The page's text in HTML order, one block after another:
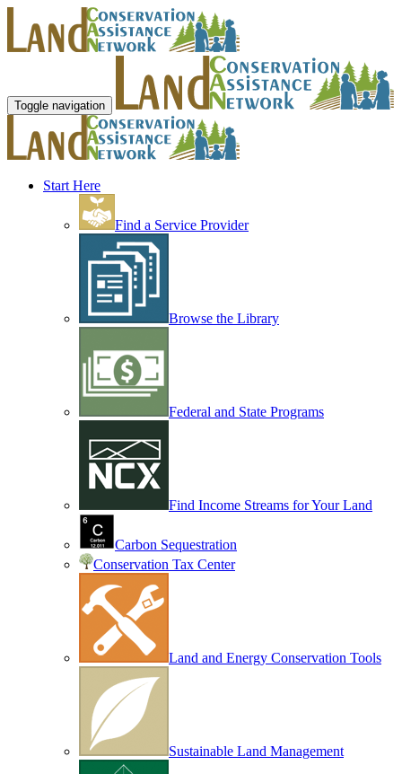
Toggle navigation
Start Here
Find a Service Provider
Browse the Library
Federal and State Programs
Find Income Streams for Your Land
Carbon Sequestration
Conservation Tax Center
Land and Energy Conservation Tools
Sustainable Land Management